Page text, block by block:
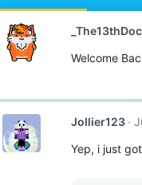
Welcome
Jollier123
Yep, i just